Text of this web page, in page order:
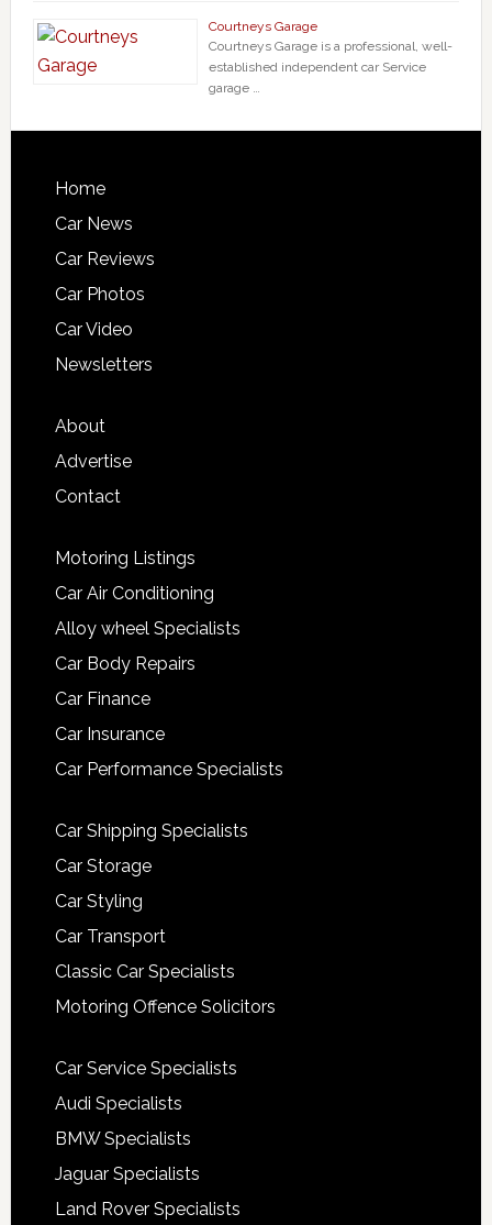
Courtneys Garage
Courtneys Garage is a professional, well-
established independent car Service
garage …
Home
Car News
Car Reviews
Car Photos
Car Video
Newsletters
About
Advertise
Contact
Motoring Listings
Car Air Conditioning
Alloy wheel Specialists
Car Body Repairs
Car Finance
Car Insurance
Car Performance Specialists
Car Shipping Specialists
Car Storage
Car Styling
Car Transport
Classic Car Specialists
Motoring Offence Solicitors
Car Service Specialists
Audi Specialists
BMW Specialists
Jaguar Specialists
Land Rover Specialists